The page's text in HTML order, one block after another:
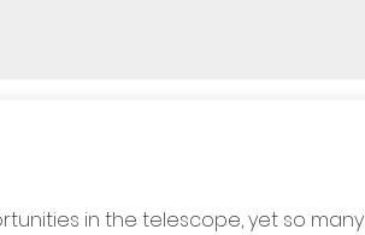
in the telescope, yet so many